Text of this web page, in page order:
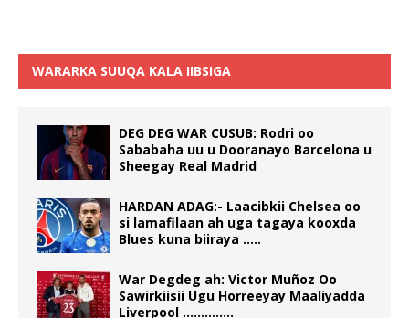
WARARKA SUUQA KALA IIBSIGA
DEG DEG WAR CUSUB: Rodri oo
Sababaha uu u Dooranayo Barcelona u
Sheegay Real Madrid
HARDAN ADAG:- Laacibkii Chelsea oo
si lamafilaan ah uga tagaya kooxda
Blues kuna biiraya …..
War Degdeg ah: Victor Muñoz Oo
Sawirkiisii Ugu Horreeyay Maaliyadda
Liverpool …………..